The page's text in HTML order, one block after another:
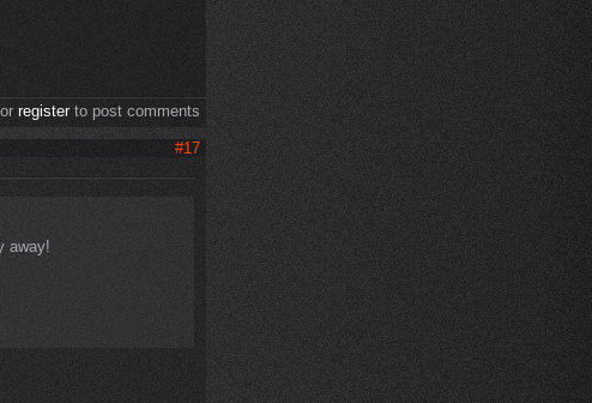
registerto post comments
#17
away!